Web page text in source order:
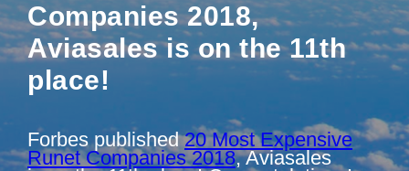
Companies 2018,
Aviasales is on the 11th
place!
Forbes published20 Most Expensive
Runet Companies 2018, Aviasales